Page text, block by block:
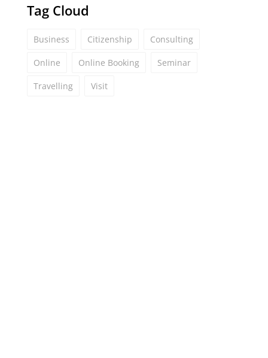
Tag Cloud
Business Citizenship Consulting
Online Online Booking Seminar
Travelling Visit